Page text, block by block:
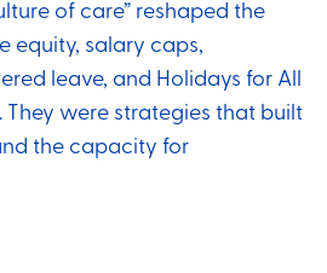
of care” reshaped the
equity, salary caps,
leave, and Holidays for All
They were strategies that built
the capacity for